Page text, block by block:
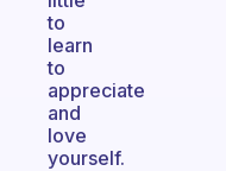
to
learn
to
appreciate
and
love
yourself.